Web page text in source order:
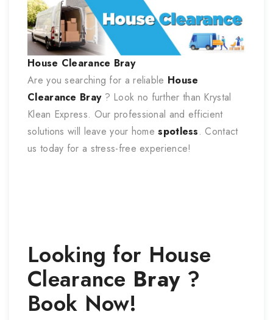
House Clearance Bray
Are you searching for a reliable House
Clearance Bray ? Look no further than Krystal
Klean Express. Our professional and efficient
solutions will leave your homespotless. Contact
us today for a stress-free experience!
Looking for House
Clearance Bray ?
Book Now!